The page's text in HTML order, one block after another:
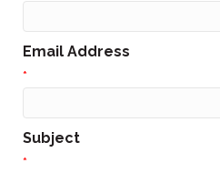
Email Address
*
Subject
*